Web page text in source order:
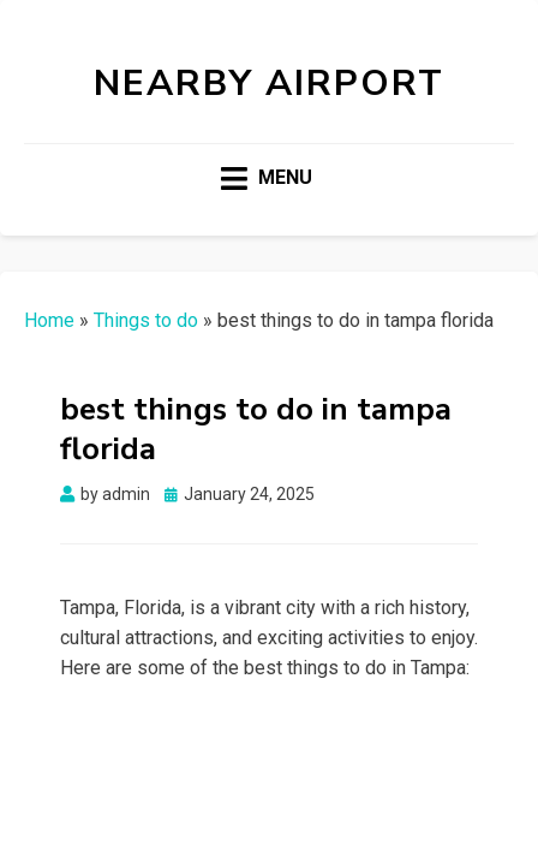
NEARBY AIRPORT
MENU
Home » Things to do » best things to do in tampa florida
best things to do in tampa
florida
byadmin
Posted
January 24, 2025
Tampa, Florida, is a vibrant city with a rich history,
cultural attractions, and exciting activities to enjoy.
Here are some of the best things to do in Tampa: